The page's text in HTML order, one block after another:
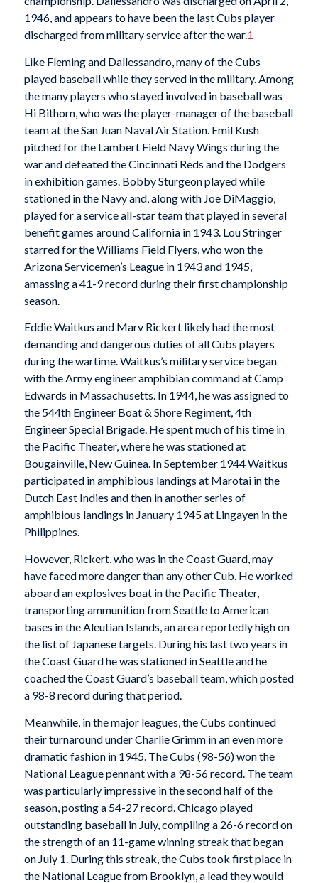
1946, and appears to have been the last Cubs player
discharged from military service after the war.1
Like Fleming and Dallessandro, many of the Cubs
played baseball while they served in the military. Among
the many players who stayed involved in baseball was
Hi Bithorn, who was the player-manager of the baseball
team at the San Juan Naval Air Station. Emil Kush
pitched for the Lambert Field Navy Wings during the
war and defeated the Cincinnati Reds and the Dodgers
in exhibition games. Bobby Sturgeon played while
stationed in the Navy and, along with Joe DiMaggio,
played for a service all-star team that played in several
benefit games around California in 1943. Lou Stringer
starred for the Williams Field Flyers, who won the
Arizona Servicemen’s League in 1943 and 1945,
amassing a 41-9 record during their first championship
season.
Eddie Waitkus and Marv Rickert likely had the most
demanding and dangerous duties of all Cubs players
during the wartime. Waitkus’s military service began
with the Army engineer amphibian command at Camp
Edwards in Massachusetts. In 1944, he was assigned to
the 544th Engineer Boat & Shore Regiment, 4th
Engineer Special Brigade. He spent much of his time in
the Pacific Theater, where he was stationed at
Bougainville, New Guinea. In September 1944 Waitkus
participated in amphibious landings at Marotai in the
Dutch East Indies and then in another series of
amphibious landings in January 1945 at Lingayen in the
Philippines.
However, Rickert, who was in the Coast Guard, may
have faced more danger than any other Cub. He worked
aboard an explosives boat in the Pacific Theater,
transporting ammunition from Seattle to American
bases in the Aleutian Islands, an area reportedly high on
the list of Japanese targets. During his last two years in
the Coast Guard he was stationed in Seattle and he
coached the Coast Guard’s baseball team, which posted
a 98-8 record during that period.
Meanwhile, in the major leagues, the Cubs continued
their turnaround under Charlie Grimm in an even more
dramatic fashion in 1945. The Cubs (98-56) won the
National League pennant with a 98-56 record. The team
was particularly impressive in the second half of the
season, posting a 54-27 record. Chicago played
outstanding baseball in July, compiling a 26-6 record on
the strength of an 11-game winning streak that began
on July 1. During this streak, the Cubs took first place in
the National League from Brooklyn, a lead they would